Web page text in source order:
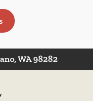
WA 98282